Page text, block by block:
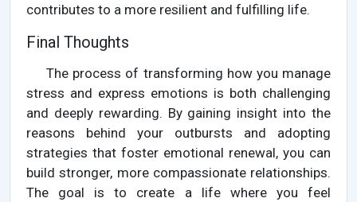
contributes to a more resilient and fulfilling life.
Final Thoughts
The process of transforming how you manage
stress and express emotions is both challenging
and deeply rewarding. By gaining insight into the
reasons behind your outbursts and adopting
strategies that foster emotional renewal, you can
build stronger, more compassionate relationships.
The goal is to create a life where you feel